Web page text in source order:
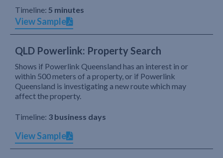
Timeline: 5 minutes
View Sample
QLD Powerlink: Property Search
Shows if Powerlink Queensland has an interest in or
within 500 meters of a property, or if Powerlink
Queensland is investigating a new route which may
affect the property.
Timeline: 3 business days
View Sample